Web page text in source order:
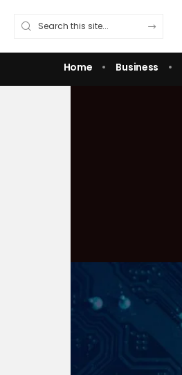
Home Business